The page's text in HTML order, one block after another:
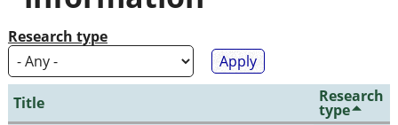
Research type
Title Research
type